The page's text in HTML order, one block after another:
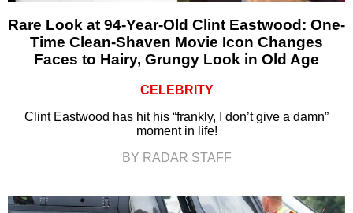
Rare Look at 94-Year-Old Clint Eastwood: One-
Time Clean-Shaven Movie Icon Changes
Faces to Hairy, Grungy Look in Old Age
CELEBRITY
Clint Eastwood has hit his “frankly, I don’t give a damn”
moment in life!
BY RADAR STAFF